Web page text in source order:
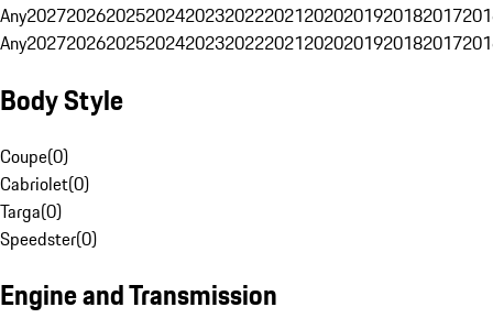
Any20272026202520242023202220212020201920182017
Any20272026202520242023202220212020201920182017
Body Style
Coupe(0)
Cabriolet(0)
Targa(0)
Speedster(0)
Engine and Transmission